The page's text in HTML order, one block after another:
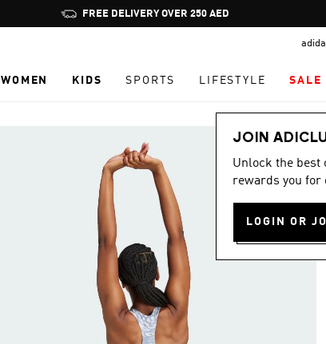
Pause
promotion
FREE DELIVERY OVER 250 AED
WOMEN KIDS SPORTS LIFESTYLE SALE
JOIN
Unlock the best
rewards you for
LOGIN OR